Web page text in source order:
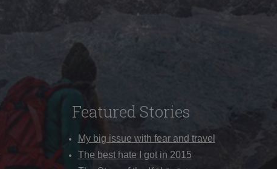
Featured Stories
My big issue with fear and travel
The best hate I got in 2015